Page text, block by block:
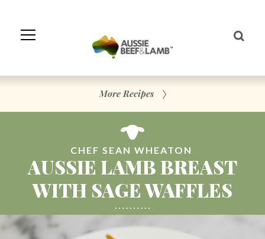
Navigation
More Recipes
CHEF SEAN WHEATON
AUSSIE LAMB BREAST
WITH SAGE WAFFLES